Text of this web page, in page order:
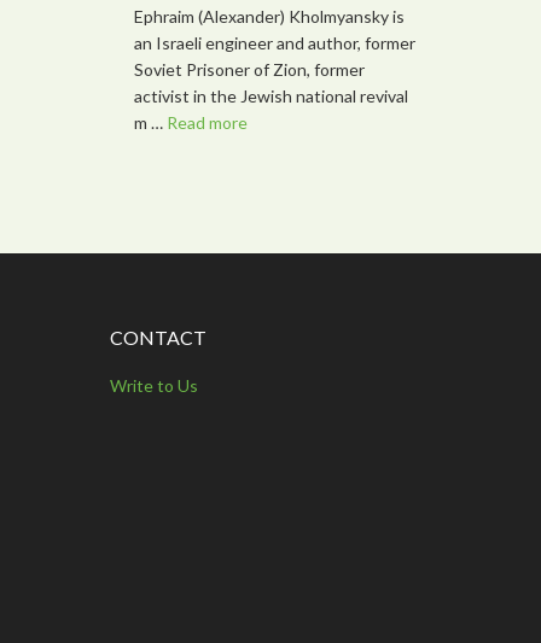
Ephraim (Alexander) Kholmyansky is
an Israeli engineer and author, former
Soviet Prisoner of Zion, former
activist in the Jewish national revival
m … Read more
CONTACT
Write to Us